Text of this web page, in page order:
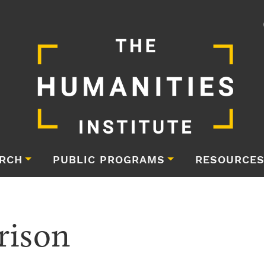
PUBLIC PROGRAMS RESOURCES